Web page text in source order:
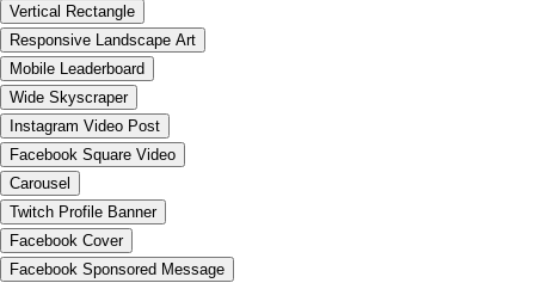
Vertical Rectangle
Responsive Landscape Art
Mobile Leaderboard
Wide Skyscraper
Instagram Video Post
Facebook Square Video
Carousel
Twitch Profile Banner
Facebook Cover
Facebook Sponsored Message